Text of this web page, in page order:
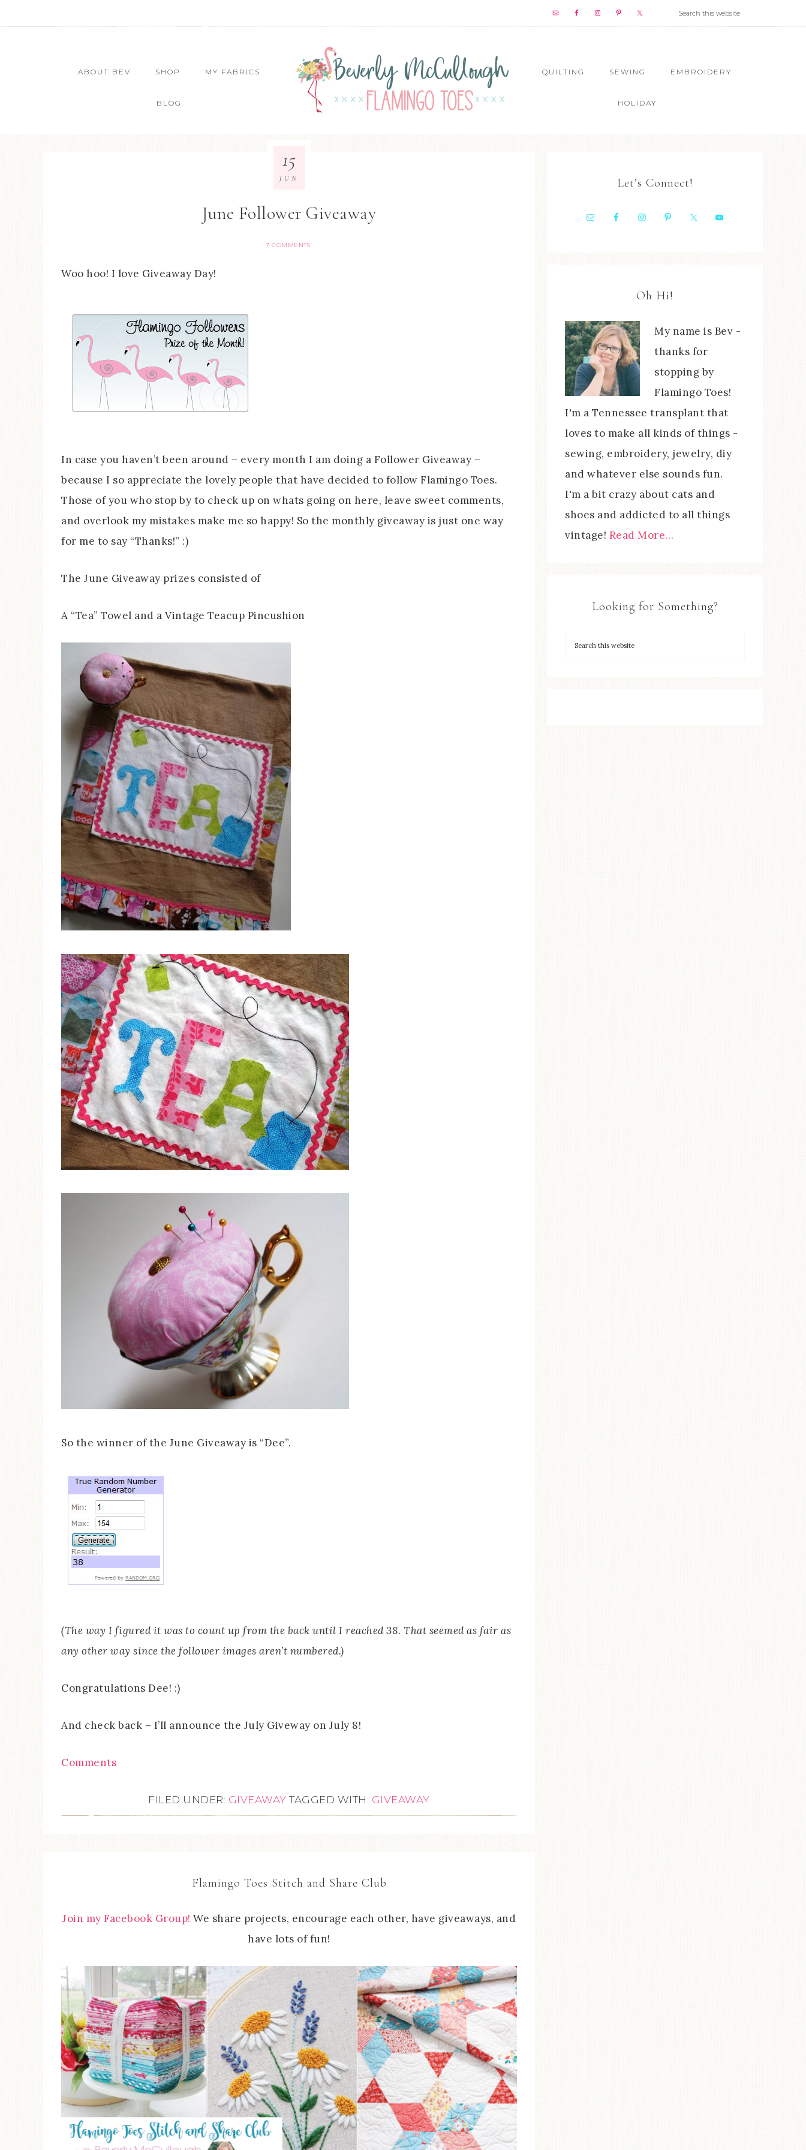
ABOUT BEV SHOP MY FABRICS
BLOG
QUILTING SEWING EMBROIDERY
HOLIDAY
June Follower Giveaway
7 COMMENTS
15
JUN
Woo hoo! I love Giveaway Day!
In case you haven’t been around – every month I am doing a Follower Giveaway –
because I so appreciate the lovely people that have decided to follow Flamingo Toes.
Those of you who stop by to check up on whats going on here, leave sweet comments,
and overlook my mistakes make me so happy! So the monthly giveaway is just one way
for me to say “Thanks!” :)
The June Giveaway prizes consisted of
A “Tea” Towel and a Vintage Teacup Pincushion
So the winner of the June Giveaway is “Dee”.
(The way I figured it was to count up from the back until I reached 38. That seemed as fair as
any other way since the follower images aren’t numbered.)
Congratulations Dee! :)
And check back – I’ll announce the July Giveway on July 8!
Comments
FILED UNDER: GIVEAWAY TAGGED WITH: GIVEAWAY
Flamingo Toes Stitch and Share Club
Join my Facebook Group! We share projects, encourage each other, have giveaways, and
have lots of fun!
Let’s Connect!
Oh Hi!
My name is Bev -
thanks for
stopping by
Flamingo Toes!
I'm a Tennessee transplant that
loves to make all kinds of things -
sewing, embroidery, jewelry, diy
and whatever else sounds fun.
I'm a bit crazy about cats and
shoes and addicted to all things
vintage! Read More…
Looking for Something?